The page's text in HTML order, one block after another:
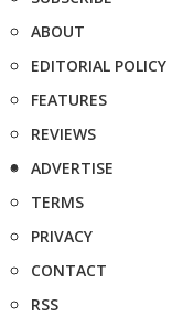
ABOUT
EDITORIAL POLICY
FEATURES
REVIEWS
ADVERTISE
TERMS
PRIVACY
CONTACT
RSS